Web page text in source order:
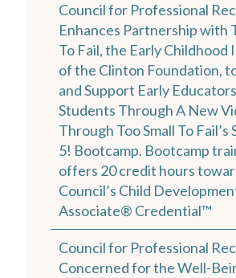
Council for Professional
Enhances Partnership with
To Fail, the Early Childhood
of the Clinton Foundation,
and Support Early
Students Through A New
Through Too Small To
5! Bootcamp. Bootcamp
offers 20 credit hours
Council’s Child
Associate® Credential™
Council for Professional
Concerned for the Well-